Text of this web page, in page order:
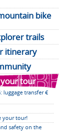
bike
trails
itinerary
tour
luggage transfer €
your tour!
safety on the